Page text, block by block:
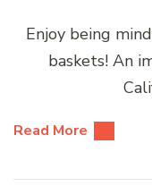
Enjoy being
baskets! An
Read More